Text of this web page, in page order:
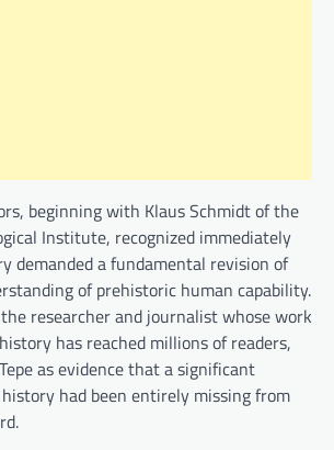
beginning with Klaus Schmidt of the
Institute, recognized immediately
demanded a fundamental revision of
of prehistoric human capability.
researcher and journalist whose work
has reached millions of readers,
as evidence that a significant
had been entirely missing from